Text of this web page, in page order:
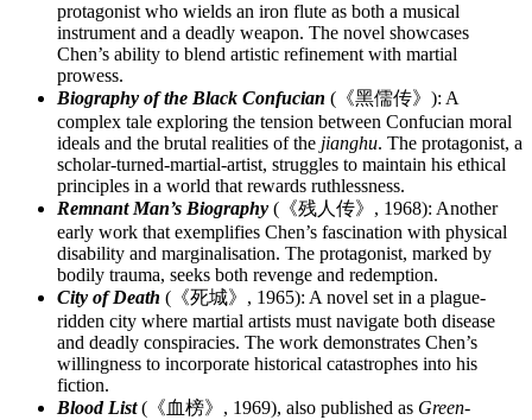
protagonist who wields an iron flute as both a musical
instrument and a deadly weapon. The novel showcases
Chen’s ability to blend artistic refinement with martial
prowess.
Biography of the Black Confucian (《黑儒传》): A
complex tale exploring the tension between Confucian moral
ideals and the brutal realities of the jianghu. The protagonist, a
scholar-turned-martial-artist, struggles to maintain his ethical
principles in a world that rewards ruthlessness.
Remnant Man’s Biography (《残人传》, 1968): Another
early work that exemplifies Chen’s fascination with physical
disability and marginalisation. The protagonist, marked by
bodily trauma, seeks both revenge and redemption.
City of Death (《死城》, 1965): A novel set in a plague-
ridden city where martial artists must navigate both disease
and deadly conspiracies. The work demonstrates Chen’s
willingness to incorporate historical catastrophes into his
fiction.
Blood List(《血榜》, 1969), also published as Green-